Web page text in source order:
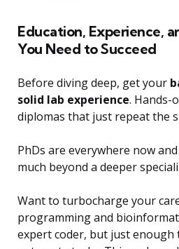
Education, Experience,
You Need to Succeed
Before diving deep, get your
solid lab experience. Hands-
diplomas that just repeat the
PhDs are everywhere now
much beyond a deeper
Want to turbocharge your
programming and
expert coder, but just enough